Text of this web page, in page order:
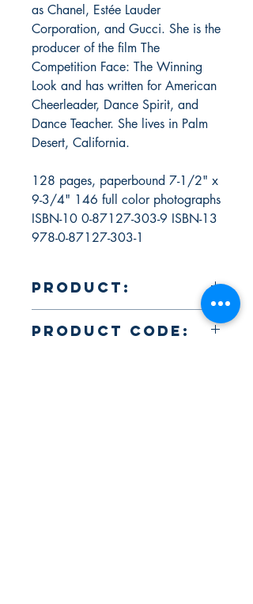
as Chanel, Estée Lauder
Corporation, and Gucci. She is the
producer of the film The
Competition Face: The Winning
Look and has written for American
Cheerleader, Dance Spirit, and
Dance Teacher. She lives in Palm
Desert, California.
128 pages, paperbound 7-1/2" x
9-3/4" 146 full color photographs
ISBN-10 0-87127-303-9 ISBN-13
978-0-87127-303-1
Product:
Makeup & Skin Care for Dance, Cheer,
Show Choir, Pageants & Ice Skating by
Product Code: